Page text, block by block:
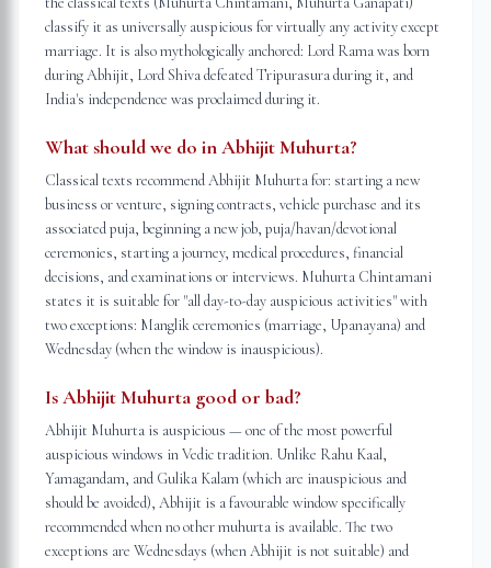
classify it as universally auspicious for virtually any activity except
marriage. It is also mythologically anchored: Lord Rama was born
during Abhijit, Lord Shiva defeated Tripurasura during it, and
India's independence was proclaimed during it.
What should we do in Abhijit Muhurta?
Classical texts recommend Abhijit Muhurta for: starting a new
business or venture, signing contracts, vehicle purchase and its
associated puja, beginning a new job, puja/havan/devotional
ceremonies, starting a journey, medical procedures, financial
decisions, and examinations or interviews. Muhurta Chintamani
states it is suitable for "all day-to-day auspicious activities" with
two exceptions: Manglik ceremonies (marriage, Upanayana) and
Wednesday (when the window is inauspicious).
Is Abhijit Muhurta good or bad?
Abhijit Muhurta is auspicious — one of the most powerful
auspicious windows in Vedic tradition. Unlike Rahu Kaal,
Yamagandam, and Gulika Kalam (which are inauspicious and
should be avoided), Abhijit is a favourable window specifically
recommended when no other muhurta is available. The two
exceptions are Wednesdays (when Abhijit is not suitable) and